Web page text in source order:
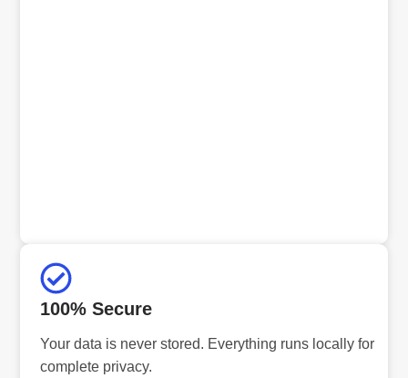
100% Secure
Your data is never stored. Everything runs locally for
complete privacy.